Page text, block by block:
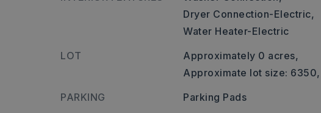
Dryer Connection-Electric,
Water Heater-Electric
LOT
Approximately 0 acres,
Approximate lot size: 6350,
PARKING
Parking Pads